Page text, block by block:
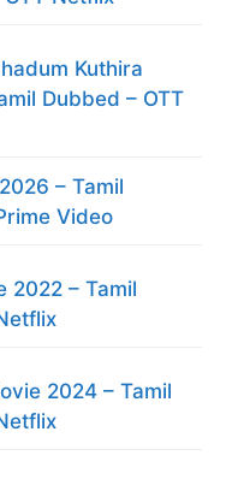
Kuthira
Dubbed – OTT
– Tamil
Video
2022 – Tamil
2024 – Tamil